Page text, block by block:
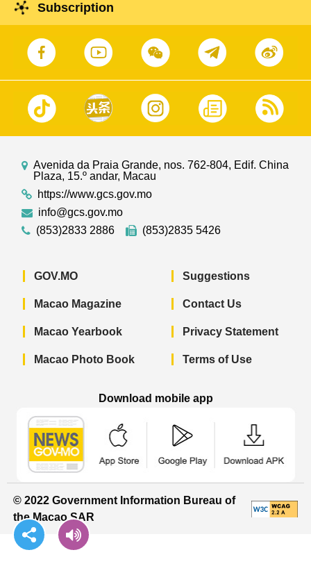
Subscription
Avenida da Praia Grande, nos. 762-804, Edif. China
Plaza, 15.º andar, Macau
https://www.gcs.gov.mo
info@gcs.gov.mo
(853)2833 2886
(853)2835 5426
GOV.MO
Macao Magazine
Macao Yearbook
Macao Photo Book
Suggestions
Contact Us
Privacy Statement
Terms of Use
Download mobile app
© 2022 Government Information Bureau of
the Macao SAR